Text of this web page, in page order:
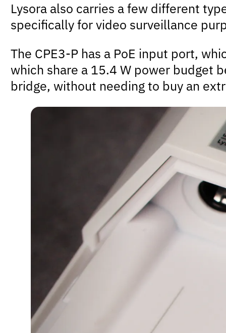
Lysora also carries a few different
specifically for video surveillance
The CPE3-P has a PoE input port,
which share a 15.4 W power budget
bridge, without needing to buy an